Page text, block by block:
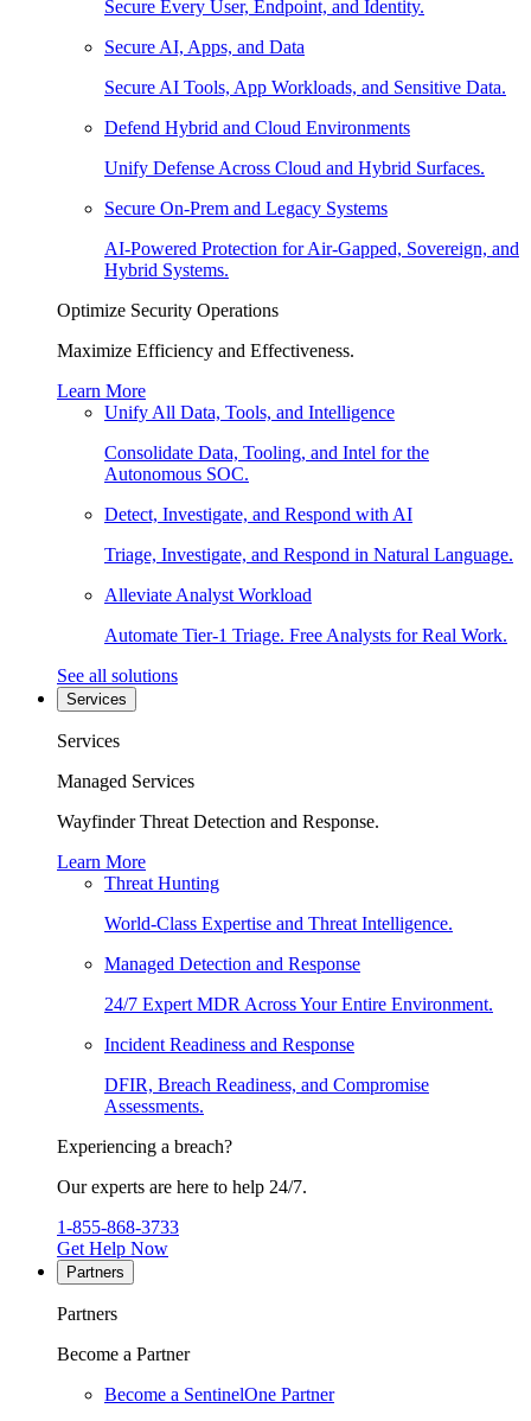
Secure Every User, Endpoint, and Identity.
Secure AI, Apps, and Data
Secure AI Tools, App Workloads, and Sensitive Data.
Defend Hybrid and Cloud Environments
Unify Defense Across Cloud and Hybrid Surfaces.
Secure On-Prem and Legacy Systems
AI-Powered Protection for Air-Gapped, Sovereign, and
Hybrid Systems.
Optimize Security Operations
Maximize Efficiency and Effectiveness.
Learn More
Unify All Data, Tools, and Intelligence
Consolidate Data, Tooling, and Intel for the
Autonomous SOC.
Detect, Investigate, and Respond with AI
Triage, Investigate, and Respond in Natural Language.
Alleviate Analyst Workload
Automate Tier-1 Triage. Free Analysts for Real Work.
See all solutions
Services
Services
Managed Services
Wayfinder Threat Detection and Response.
Learn More
Threat Hunting
World-Class Expertise and Threat Intelligence.
Managed Detection and Response
24/7 Expert MDR Across Your Entire Environment.
Incident Readiness and Response
DFIR, Breach Readiness, and Compromise
Assessments.
Experiencing a breach?
Our experts are here to help 24/7.
1-855-868-3733
Get Help Now
Partners
Partners
Become a Partner
Become a SentinelOne Partner